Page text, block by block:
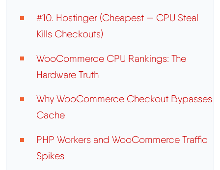
#10. Hostinger (Cheapest — CPU Steal
Kills Checkouts)
WooCommerce CPU Rankings: The
Hardware Truth
Why WooCommerce Checkout Bypasses
Cache
PHP Workers and WooCommerce Traffic
Spikes